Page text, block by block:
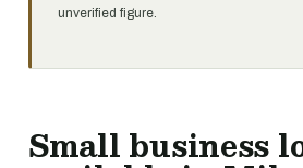
unverified figure.
Small business